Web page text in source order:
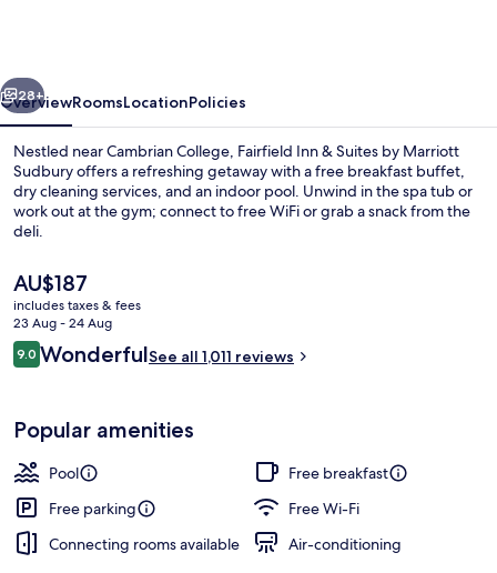
Marriott
Sudbury
Next
28+
OverviewRoomsLocationPolicies
Nestled near Cambrian College, Fairfield Inn & Suites by Marriott
Sudbury offers a refreshing getaway with a free breakfast buffet,
dry cleaning services, and an indoor pool. Unwind in the spa tub or
work out at the gym; connect to free WiFi or grab a snack from the
deli.
The
current
price
is
AU$187
AU$187
includes taxes & fees
23 Aug - 24 Aug
Reviews
9.09.0 out of 10
WonderfulSee all 1,011 reviews
Popular amenities
Pool
Free breakfast
Free parking
Free Wi-Fi
Connecting rooms available
Air-conditioning